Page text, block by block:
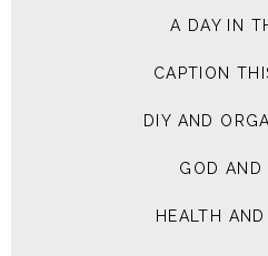
A DAY IN
CAPTION
DIY AND
GOD AND
HEALTH